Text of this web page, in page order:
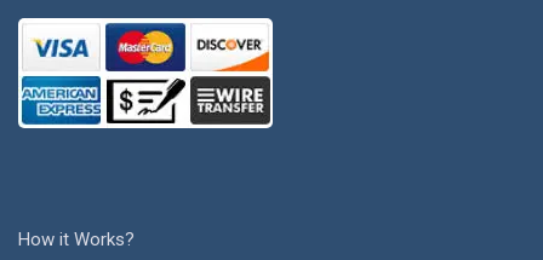
How it Works?